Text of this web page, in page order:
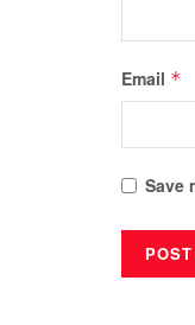
Email *
Save